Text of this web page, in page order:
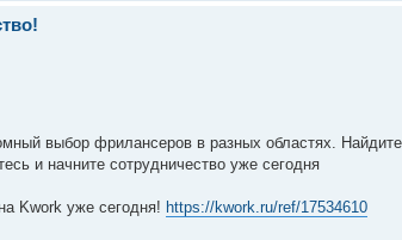
выбор фрилансеров в разных областях.
и начните сотрудничество уже сегодня
Kwork уже сегодня! https://kwork.ru/ref/17534610